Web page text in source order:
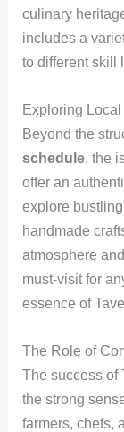
culinary
includes a
to different skill
Exploring
Beyond the
schedule, the
offer an
explore
handmade
atmosphere
must-visit for
essence of
The Role of
The success of
the strong
farmers, chefs,